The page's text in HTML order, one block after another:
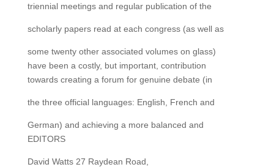
triennial meetings and regular publication of the
scholarly papers read at each congress (as well as
some twenty other associated volumes on glass)
have been a costly, but important, contribution
towards creating a forum for genuine debate (in
the three official languages: English, French and
German) and achieving a more balanced and
EDITORS
David Watts 27 Raydean Road,